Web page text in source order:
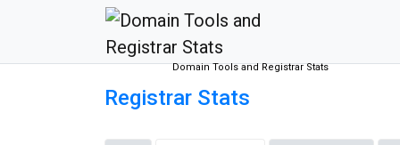
Domain Tools and Registrar Stats
Registrar Stats